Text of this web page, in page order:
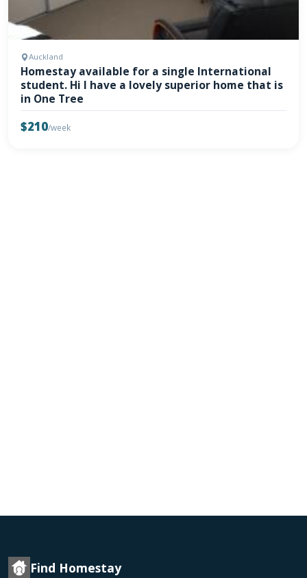
Auckland
Homestay available for a single International
student. Hi I have a lovely superior home that is
in One Tree
$210/week
Find Homestay